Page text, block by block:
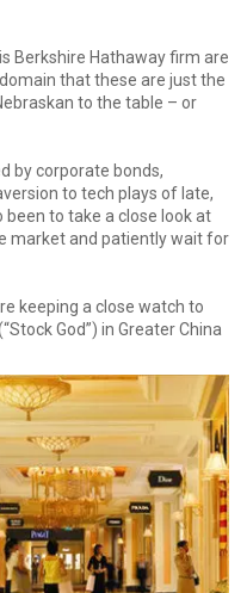
Berkshire Hathaway firm are
that these are just the
to the table – or
by corporate bonds,
to tech plays of late,
to take a close look at
market and patiently wait for
keeping a close watch to
God”) in Greater China